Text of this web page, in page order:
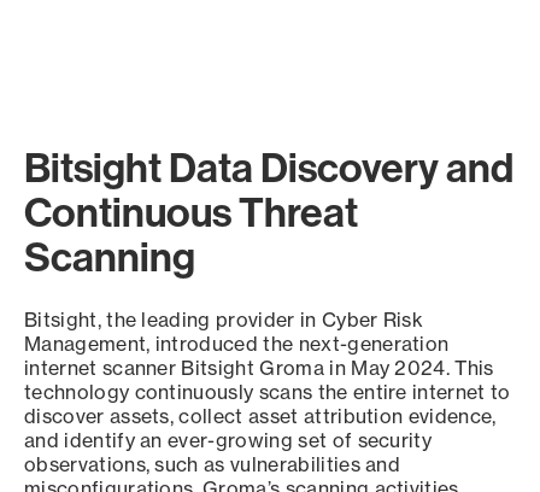
Bitsight Data Discovery and
Continuous Threat
Scanning
Bitsight, the leading provider in Cyber Risk
Management, introduced the next-generation
internet scanner Bitsight Groma in May 2024. This
technology continuously scans the entire internet to
discover assets, collect asset attribution evidence,
and identify an ever-growing set of security
observations, such as vulnerabilities and